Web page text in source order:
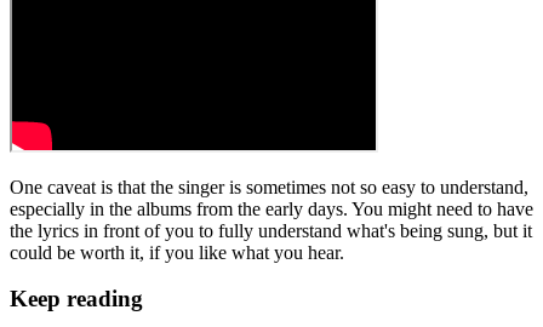
One caveat is that the singer is sometimes not so easy to understand,
especially in the albums from the early days. You might need to have
the lyrics in front of you to fully understand what's being sung, but it
could be worth it, if you like what you hear.
Keep reading